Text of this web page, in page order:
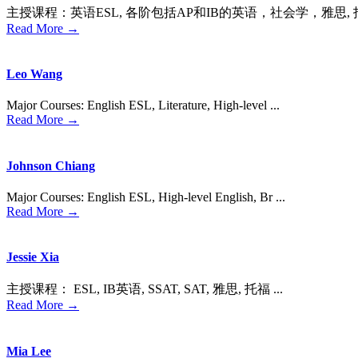
主授课程：英语ESL, 各阶包括AP和IB的英语，社会学，雅思,
Read More →
Leo Wang
Major Courses: English ESL, Literature, High-level ...
Read More →
Johnson Chiang
Major Courses: English ESL, High-level English, Br ...
Read More →
Jessie Xia
主授课程： ESL, IB英语, SSAT, SAT, 雅思, 托福 ...
Read More →
Mia Lee